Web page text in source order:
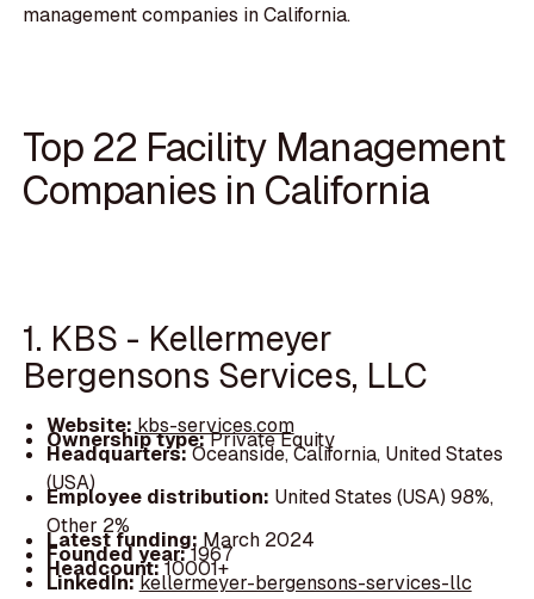
management companies in California.
Top 22 Facility Management
Companies in California
1. KBS - Kellermeyer
Bergensons Services, LLC
Website: kbs-services.com
Ownership type:Private Equity
Headquarters:Oceanside, California, United States
(USA)
Employee distribution: United States (USA) 98%,
Other 2%
Latest funding: March 2024
Founded year:1967
Headcount:10001+
LinkedIn:kellermeyer-bergensons-services-llc